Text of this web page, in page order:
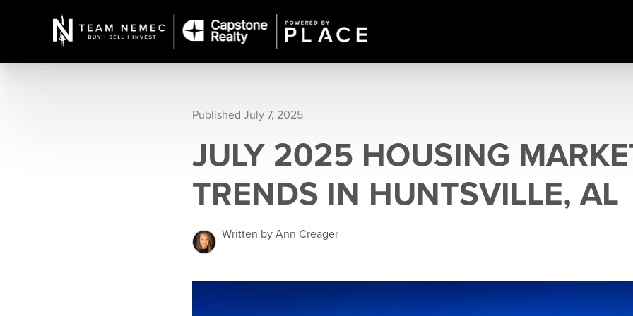
Published July 7, 2025
JULY 2025 HOUSING
TRENDS IN HUNTSVILLE, AL
Written by Ann Creager